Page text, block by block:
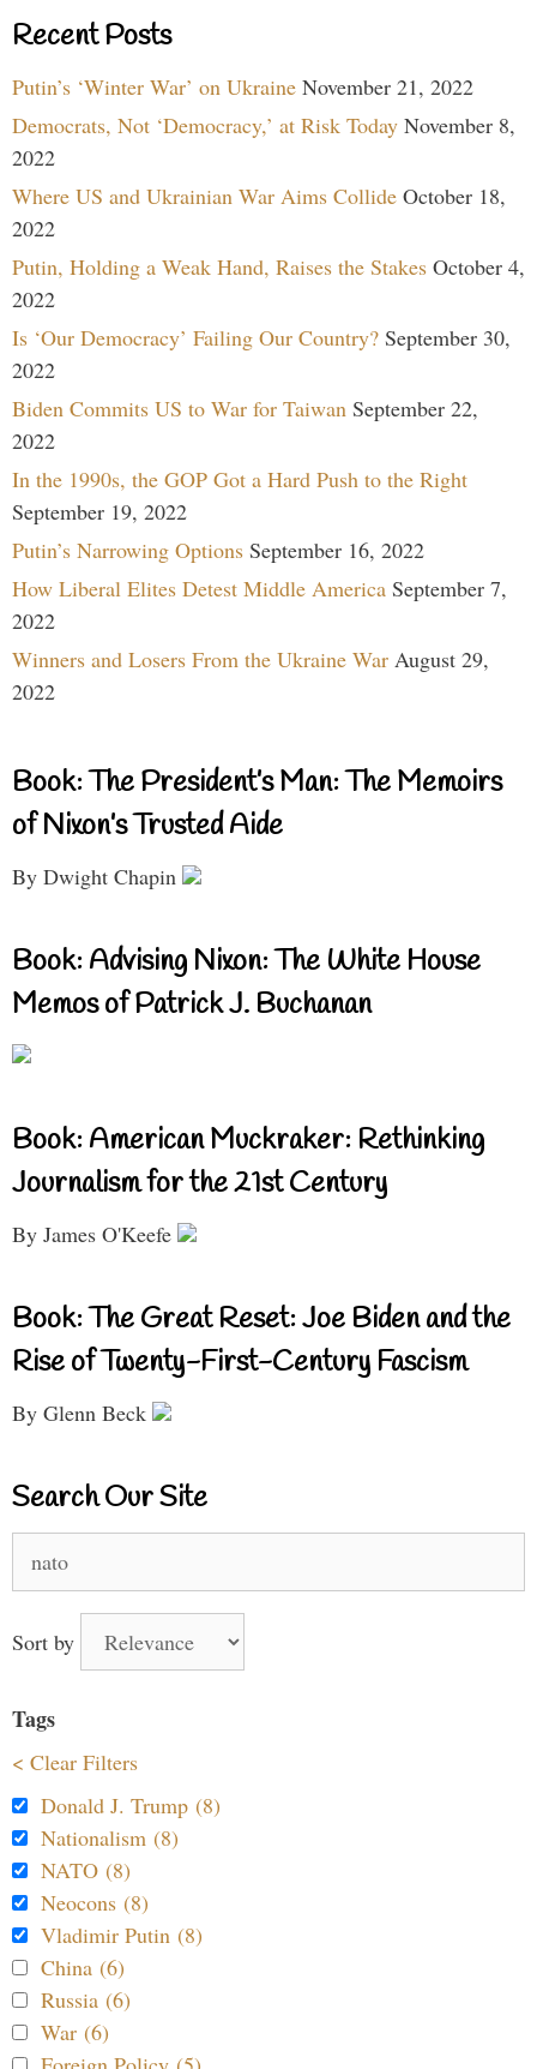
Recent Posts
Putin’s ‘Winter War’ on Ukraine November 21, 2022
Democrats, Not ‘Democracy,’ at Risk Today November 8,
2022
Where US and Ukrainian War Aims Collide October 18,
2022
Putin, Holding a Weak Hand, Raises the Stakes October 4,
2022
Is ‘Our Democracy’ Failing Our Country? September 30,
2022
Biden Commits US to War for Taiwan September 22,
2022
In the 1990s, the GOP Got a Hard Push to the Right
September 19, 2022
Putin’s Narrowing Options September 16, 2022
How Liberal Elites Detest Middle America September 7,
2022
Winners and Losers From the Ukraine War August 29,
2022
Book: The President’s Man: The Memoirs
of Nixon’s Trusted Aide
By Dwight Chapin
Book: Advising Nixon: The White House
Memos of Patrick J. Buchanan
Book: American Muckraker: Rethinking
Journalism for the 21st Century
By James O'Keefe
Book: The Great Reset: Joe Biden and the
Rise of Twenty-First-Century Fascism
By Glenn Beck
Search Our Site
for:
Sort by
Tags
< Clear Filters
Donald J. Trump (8)
Nationalism (8)
NATO (8)
Neocons (8)
Vladimir Putin (8)
China (6)
Russia (6)
War (6)